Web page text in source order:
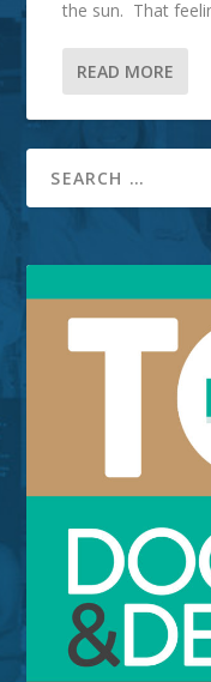
the sun. That
READ MORE